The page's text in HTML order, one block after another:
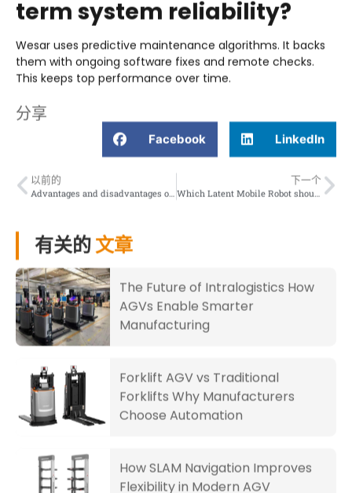
term system reliability?
Wesar uses predictive maintenance algorithms. It backs
them with ongoing software fixes and remote checks.
This keeps top performance over time.
分享
Facebook LinkedIn
以前的
Advantages and disadvantages of two types of material handling robots AMR and AGV
下一个
Which Latent Mobile Robot should you choose
有关的文章
The Future of Intralogistics How
AGVs Enable Smarter
Manufacturing
Forklift AGV vs Traditional
Forklifts Why Manufacturers
Choose Automation
How SLAM Navigation Improves
Flexibility in Modern AGV